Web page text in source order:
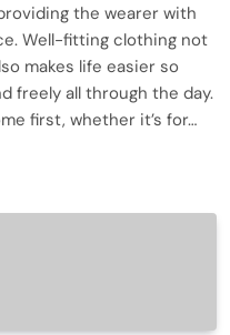
the wearer with
Well-fitting clothing not
makes life easier so
freely all through the day.
first, whether it’s for…